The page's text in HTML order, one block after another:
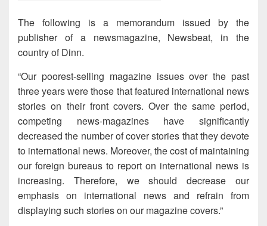
The following is a memorandum issued by the
publisher of a newsmagazine, Newsbeat, in the
country of Dinn.
“Our poorest-selling magazine issues over the past
three years were those that featured international news
stories on their front covers. Over the same period,
competing news-magazines have significantly
decreased the number of cover stories that they devote
to international news. Moreover, the cost of maintaining
our foreign bureaus to report on international news is
increasing. Therefore, we should decrease our
emphasis on international news and refrain from
displaying such stories on our magazine covers.”